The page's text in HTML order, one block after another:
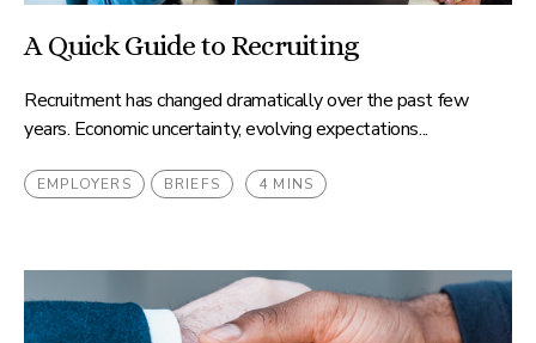
A Quick Guide to Recruiting
Recruitment has changed dramatically over the past few
years. Economic uncertainty, evolving expectations...
EMPLOYERS BRIEFS 4 MINS